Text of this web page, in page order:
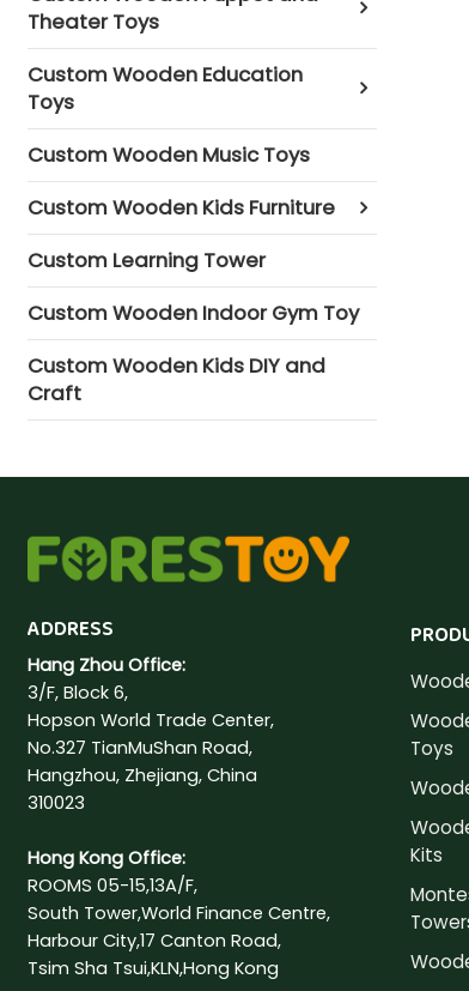
Theater Toys
Custom Wooden Education
Toys
Custom Wooden Music Toys
Custom Wooden Kids Furniture
Custom Learning Tower
Custom Wooden Indoor Gym Toy
Custom Wooden Kids DIY and
Craft
ADDRESS
Hang Zhou Office:
3/F, Block 6,
Hopson World Trade Center,
No.327 TianMuShan Road,
Hangzhou, Zhejiang, China
310023
Hong Kong Office:
ROOMS 05-15,13A/F,
South Tower,World Finance Centre,
Harbour City,17 Canton Road,
Tsim Sha Tsui,KLN,Hong Kong
Toys
Kits